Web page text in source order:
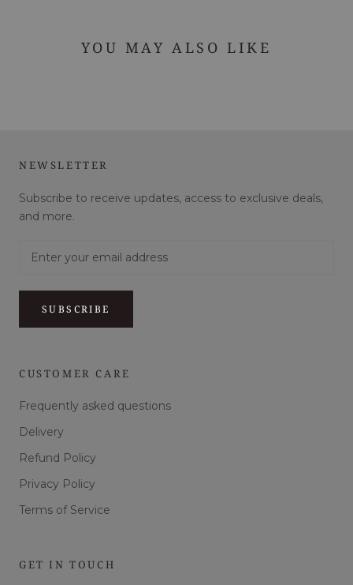
YOU MAY ALSO LIKE
NEWSLETTER
Subscribe to receive updates, access to exclusive deals,
and more.
SUBSCRIBE
CUSTOMER CARE
Frequently asked questions
Delivery
Refund Policy
Privacy Policy
Terms of Service
GET IN TOUCH